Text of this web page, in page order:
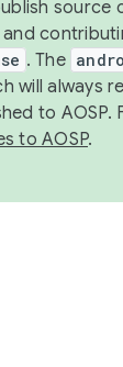
source
. The
will always
to AOSP.
to AOSP.